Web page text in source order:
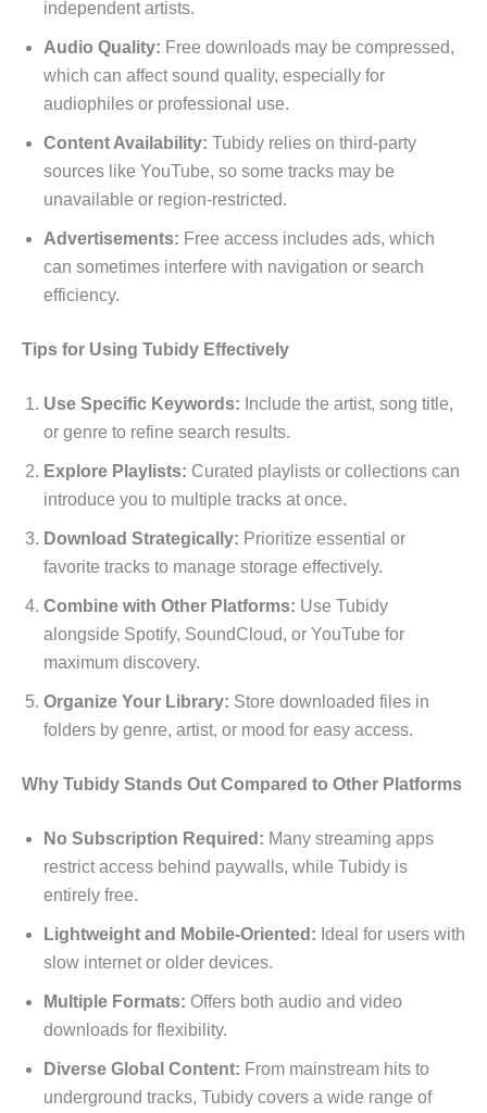
independent artists.
Audio Quality: Free downloads may be compressed,
which can affect sound quality, especially for
audiophiles or professional use.
Content Availability: Tubidy relies on third-party
sources like YouTube, so some tracks may be
unavailable or region-restricted.
Advertisements: Free access includes ads, which
can sometimes interfere with navigation or search
efficiency.
Tips for Using Tubidy Effectively
Use Specific Keywords: Include the artist, song title,
or genre to refine search results.
Explore Playlists: Curated playlists or collections can
introduce you to multiple tracks at once.
Download Strategically: Prioritize essential or
favorite tracks to manage storage effectively.
Combine with Other Platforms: Use Tubidy
alongside Spotify, SoundCloud, or YouTube for
maximum discovery.
Organize Your Library: Store downloaded files in
folders by genre, artist, or mood for easy access.
Why Tubidy Stands Out Compared to Other Platforms
No Subscription Required: Many streaming apps
restrict access behind paywalls, while Tubidy is
entirely free.
Lightweight and Mobile-Oriented: Ideal for users with
slow internet or older devices.
Multiple Formats: Offers both audio and video
downloads for flexibility.
Diverse Global Content: From mainstream hits to
underground tracks, Tubidy covers a wide range of